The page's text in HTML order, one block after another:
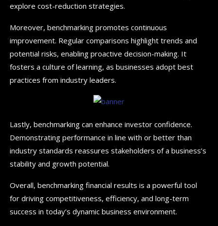
explore cost-reduction strategies.
Moreover, benchmarking promotes continuous
improvement. Regular comparisons highlight trends and
potential risks, enabling proactive decision-making. It
fosters a culture of learning, as businesses adopt best
practices from industry leaders.
Lastly, benchmarking can enhance investor confidence.
Demonstrating performance in line with or better than
industry standards reassures stakeholders of a business’s
stability and growth potential.
Overall, benchmarking financial results is a powerful tool
for driving competitiveness, efficiency, and long-term
success in today’s dynamic business environment.